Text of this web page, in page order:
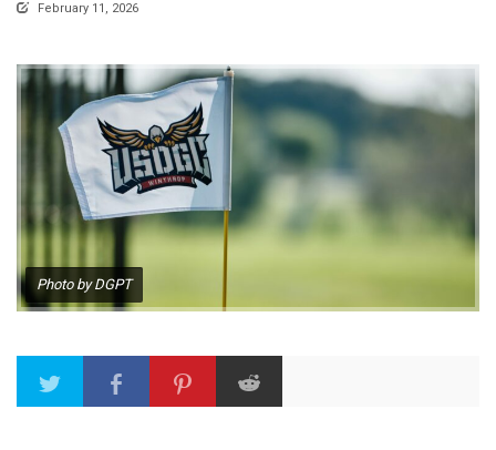
February 11, 2026
Photo by DGPT